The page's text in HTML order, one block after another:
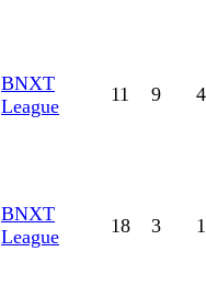
BNXT
League
11 9 4
BNXT
League
18 3 1